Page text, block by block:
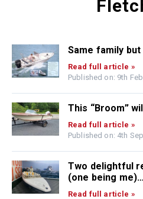
Same family
Read full article »
Published on: 9th
This “Broom”
Read full article »
Published on: 4th
Two delightful
(one being
Read full article »